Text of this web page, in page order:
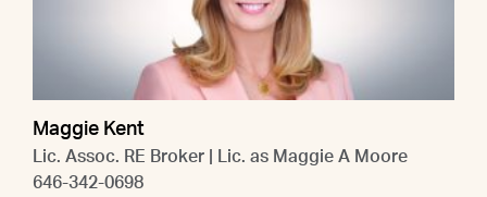
Maggie Kent
Lic. Assoc. RE Broker | Lic. as Maggie A Moore
646-342-0698